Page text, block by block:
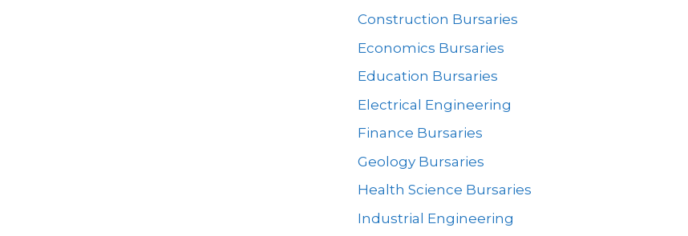
Construction Bursaries
Economics Bursaries
Education Bursaries
Electrical Engineering
Finance Bursaries
Geology Bursaries
Health Science Bursaries
Industrial Engineering